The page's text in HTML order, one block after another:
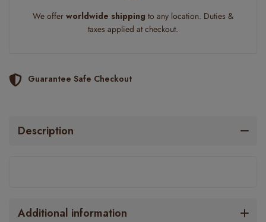
We offer worldwide shipping to any location. Duties &
taxes applied at checkout.
Guarantee Safe Checkout
Description
Additional information